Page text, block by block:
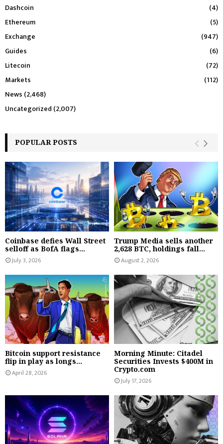
Dashcoin
(4)
Ethereum
(5)
Exchange
(947)
Guides
(6)
Litecoin
(72)
Markets
(112)
News (2,468)
Uncategorized (2,007)
POPULAR POSTS
Coinbase defies Wall Street
selloff as BofA flags...
July 3, 2026
Trump Media sells another
2,628 BTC, holdings fall...
August 2, 2026
Bitcoin support resistance
flip in play as longs...
April 28, 2026
Morning Minute: Citadel
Securities Invests $400M in
Crypto.com
July 17, 2026